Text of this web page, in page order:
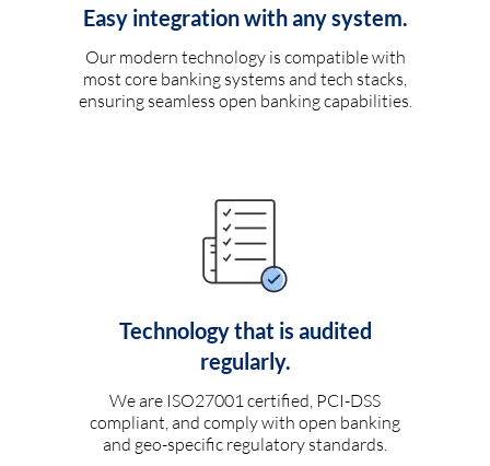
Easy integration with any system.
Our modern technology is compatible with
most core banking systems and tech stacks,
ensuring seamless open banking capabilities.
Technology that is audited
regularly.
We are ISO27001 certified, PCI-DSS
compliant, and comply with open banking
and geo-specific regulatory standards.